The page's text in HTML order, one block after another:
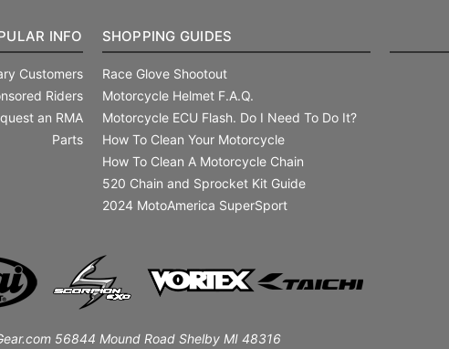
INFO
Customers
Riders
an RMA
Parts
SHOPPING GUIDES
Race Glove Shootout
Motorcycle Helmet F.A.Q.
Motorcycle ECU Flash. Do I Need To Do It?
How To Clean Your Motorcycle
How To Clean A Motorcycle Chain
520 Chain and Sprocket Kit Guide
2024 MotoAmerica SuperSport
56844 Mound Road Shelby MI 48316